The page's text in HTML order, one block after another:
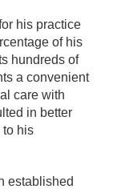
his practice
of his
hundreds of
a convenient
care with
in better
to his
established